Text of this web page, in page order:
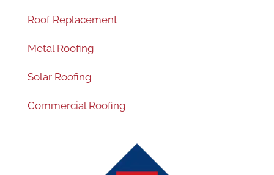
Roof Replacement
Metal Roofing
Solar Roofing
Commercial Roofing